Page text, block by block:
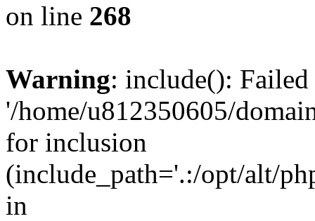
on line 268
Warning: include():
'/home/u812350605/
for inclusion
(include_path='.:/opt/alt/
in